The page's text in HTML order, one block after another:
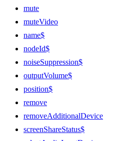
mute
muteVideo
name$
nodeId$
noiseSuppression$
outputVolume$
position$
remove
removeAdditionalDevice
screenShareStatus$